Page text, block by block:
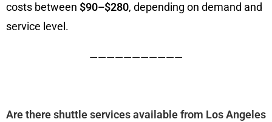
costs between $90–$280, depending on demand and
service level.
———————————
Are there shuttle services available from Los Angeles